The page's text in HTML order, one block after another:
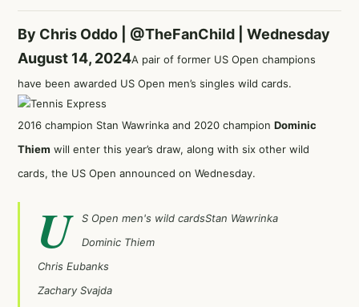
By Chris Oddo | @TheFanChild
| Wednesday
August 14, 2024A pair of former US Open champions
have been awarded US Open men’s singles wild cards.
2016 champion Stan Wawrinka and 2020 champion Dominic
Thiem will enter this year’s draw, along with six other wild
cards, the US Open announced on Wednesday.
U
S Open men's wild cardsStan Wawrinka
Dominic Thiem
Chris Eubanks
Zachary Svajda